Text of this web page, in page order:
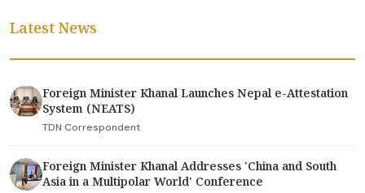
Latest News
Foreign Minister Khanal Launches Nepal e-Attestation
System (NEATS)
TDN Correspondent
Foreign Minister Khanal Addresses 'China and South
Asia in a Multipolar World' Conference